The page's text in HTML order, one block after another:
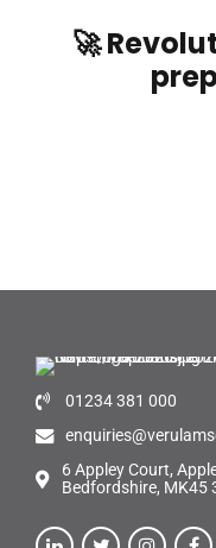
🚀
01234 381 000
6 Appley Court,
Bedfordshire, MK45